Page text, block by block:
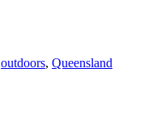
outdoors, Queensland